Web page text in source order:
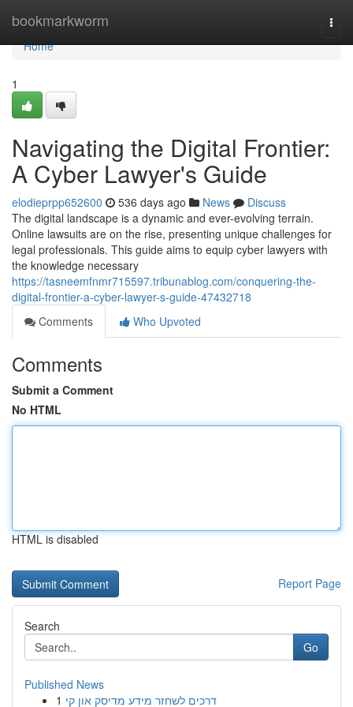
bookmarkworm
Home
Home
1
Navigating the Digital Frontier:
A Cyber Lawyer's Guide
elodieprpp652600 536 days ago News
Discuss
The digital landscape is a dynamic and ever-evolving terrain.
Online lawsuits are on the rise, presenting unique challenges for
legal professionals. This guide aims to equip cyber lawyers with
the knowledge necessary
https://tasneemfnmr715597.tribunablog.com/conquering-the-
digital-frontier-a-cyber-lawyer-s-guide-47432718
Comments
Who Upvoted
Comments
Submit a Comment
No HTML
HTML is disabled
Report Page
Search
Go
Published News
1 דרכים לשחזר מידע מדיסק און קי